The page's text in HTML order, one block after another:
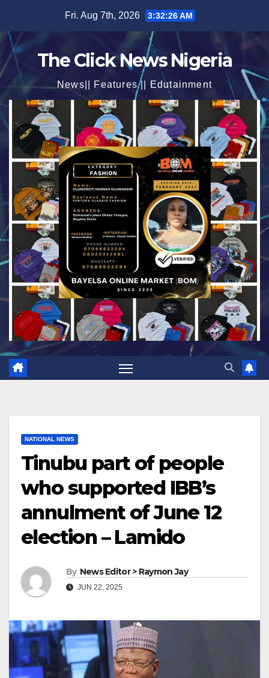
content
Fri. Aug 7th, 2026 3:32:28 AM
The Click News Nigeria
News|| Features || Edutainment
NATIONAL NEWS
Tinubu part of people
who supported IBB’s
annulment of June 12
election – Lamido
By News Editor > Raymon Jay
JUN 22, 2025